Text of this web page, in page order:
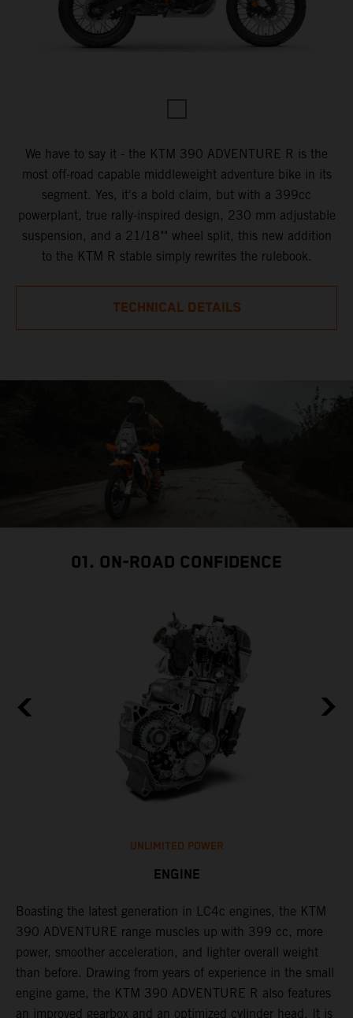
We have to say it - the KTM 390 ADVENTURE R is the
most off-road capable middleweight adventure bike in its
segment. Yes, it's a bold claim, but with a 399cc
powerplant, true rally-inspired design, 230 mm adjustable
suspension, and a 21/18"" wheel split, this new addition
to the KTM R stable simply rewrites the rulebook.
TECHNICAL DETAILS
01. ON-ROAD CONFIDENCE
UNLIMITED POWER
ENGINE
Boasting the latest generation in LC4c engines, the KTM
390 ADVENTURE range muscles up with 399 cc, more
power, smoother acceleration, and lighter overall weight
than before. Drawing from years of experience in the small
engine game, the KTM 390 ADVENTURE R also features
an improved gearbox and an optimized cylinder head. It is